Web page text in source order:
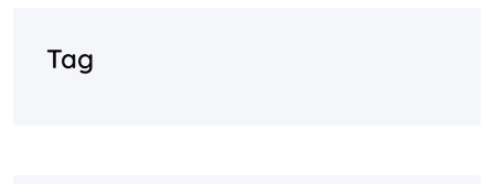
Tag